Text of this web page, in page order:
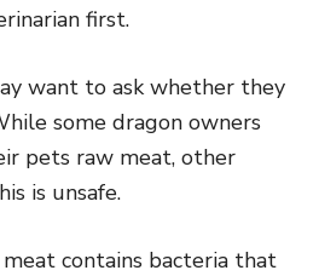
first.
want to ask whether they
some dragon owners
pets raw meat, other
is unsafe.
contains bacteria that